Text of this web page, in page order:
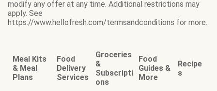
modify any offer at any time. Additional restrictions may
apply. See
https://www.hellofresh.com/termsandconditions for more.
Meal Kits
& Meal
Plans
Food
Delivery
Services
Groceries
&
Subscripti
ons
Food
Guides &
More
Recipe
s